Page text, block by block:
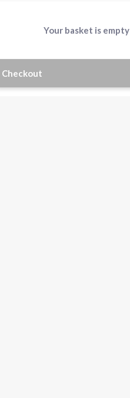
Your basket is empty
Checkout